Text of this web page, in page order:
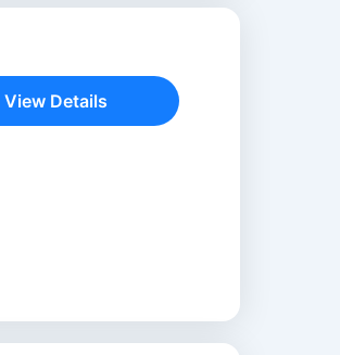
View Details